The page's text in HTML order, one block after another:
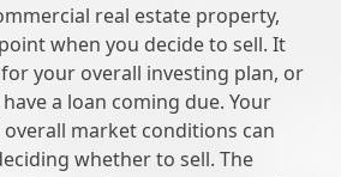
real estate property,
when you decide to sell. It
your overall investing plan, or
a loan coming due. Your
market conditions can
whether to sell. The